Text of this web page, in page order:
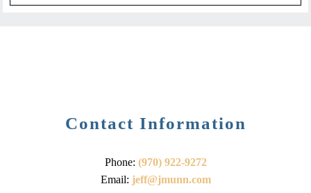
Contact Information
Phone: (970) 922-9272
Email: jeff@jmunn.com